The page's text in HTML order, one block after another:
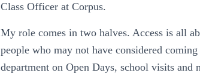
Class Officer at Corpus.
My role comes in two halves. Access is all
people who may not have considered
department on Open Days, school visits and